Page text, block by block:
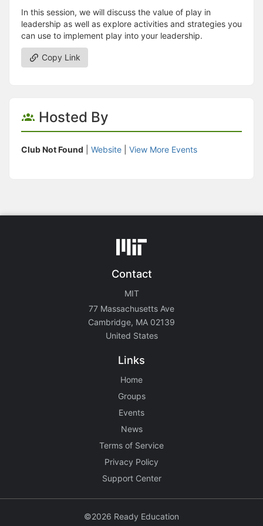
In this session, we will discuss the value of play in
leadership as well as explore activities and strategies you
can use to implement play into your leadership.
Copy Link
Hosted By
Club Not Found Website View More Events
Contact
MIT
77 Massachusetts Ave
Cambridge, MA 02139
United States
Links
Home
Groups
Events
News
Terms of Service
Privacy Policy
Support Center
©2026 Ready Education